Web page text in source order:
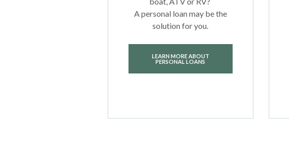
A personal loan may be the
solution for you.
LEARN MORE ABOUT
PERSONAL LOANS